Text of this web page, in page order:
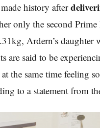
history after
only the second
Ardern’s daughter
are said to be
the same time feeling
to a statement from